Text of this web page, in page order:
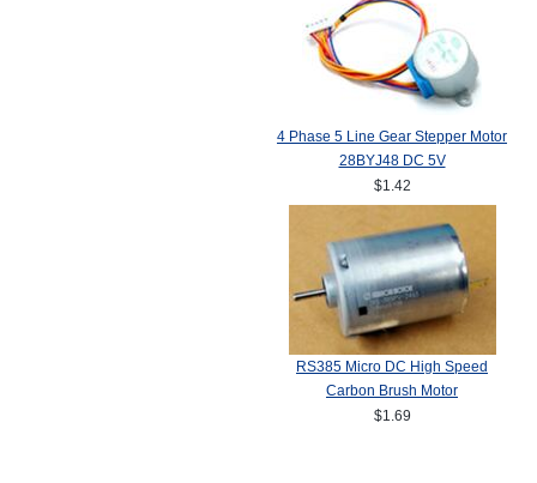
4 Phase 5 Line Gear Stepper Motor
28BYJ48 DC 5V
$1.42
RS385 Micro DC High Speed
Carbon Brush Motor
$1.69